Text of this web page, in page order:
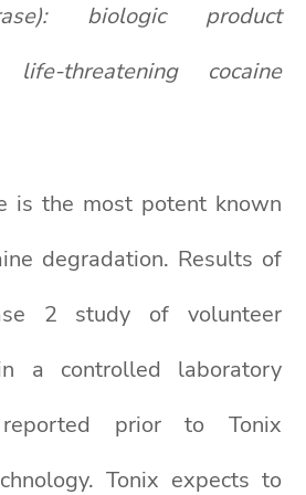
biologic product
threatening cocaine
is the most potent known
degradation. Results of
2 study of volunteer
a controlled laboratory
prior to Tonix
Tonix expects to